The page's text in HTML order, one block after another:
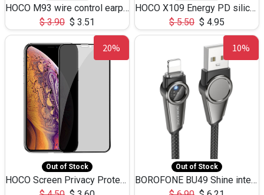
HOCO M93 wire control earphones with microphone(1.2m)
$3.90 $ 3.51
HOCO X109 Energy PD silicone charging data cable for iP(L=3M),9.84ft
$5.50 $ 4.95
20%
Out of Stock
HOCO Screen Privacy Protection A34 for iPhone XS-Max/11Pro Max
10%
Out of Stock
BOROFONE BU49 Shine intelligent power-off charging data cable USB-A to iPhone(1.2m/3.9ft)